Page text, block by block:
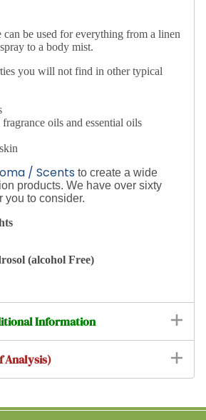
can be used for everything from a linen
spray to a body mist.
you will not find in other typical
oils and essential oils
/ Scents to create a wide
products. We have over sixty
you to consider.
(alcohol Free)
Information
Analysis)